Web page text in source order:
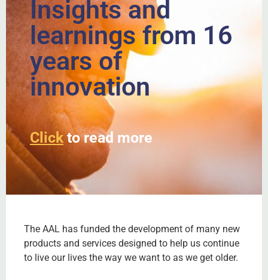
Insights and
learnings from 16
years of
innovation
Clickto read more
The AAL has funded the development of many new
products and services designed to help us continue
to live our lives the way we want to as we get older.